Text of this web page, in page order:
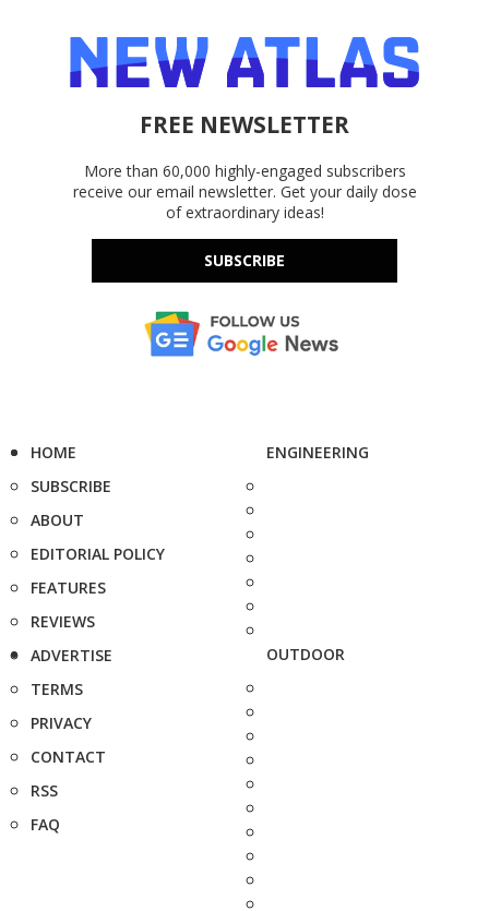
FREE NEWSLETTER
More than 60,000 highly-engaged subscribers
receive our email newsletter. Get your daily dose
of extraordinary ideas!
SUBSCRIBE
HOME
SUBSCRIBE
ABOUT
EDITORIAL POLICY
FEATURES
REVIEWS
ADVERTISE
TERMS
PRIVACY
CONTACT
RSS
FAQ
ENGINEERING
OUTDOOR